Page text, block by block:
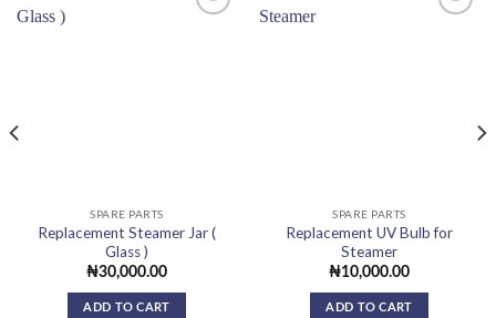
SPARE PARTS
Replacement Steamer Jar (
Glass )
₦30,000.00
ADD TO CART
SPARE PARTS
Replacement UV Bulb for
Steamer
₦10,000.00
ADD TO CART